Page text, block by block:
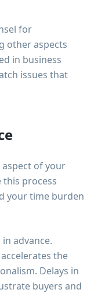
for
other aspects
in business
issues that
aspect of your
this process
your time burden
advance.
the
Delays in
buyers and